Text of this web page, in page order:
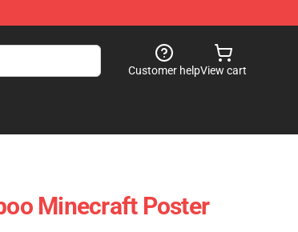
Customer helpView cart
Minecraft Poster